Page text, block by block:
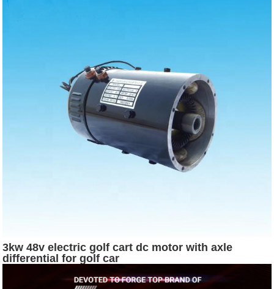
3kw 48v electric golf cart dc motor with axle
differential for golf car